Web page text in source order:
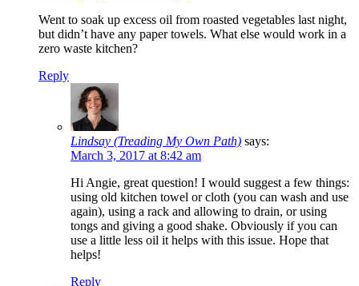
Went to soak up excess oil from roasted vegetables last night,
but didn’t have any paper towels. What else would work in a
zero waste kitchen?
Reply
Lindsay (Treading My Own Path) says:
March 3, 2017 at 8:42 am
Hi Angie, great question! I would suggest a few things:
using old kitchen towel or cloth (you can wash and use
again), using a rack and allowing to drain, or using
tongs and giving a good shake. Obviously if you can
use a little less oil it helps with this issue. Hope that
helps!
Reply